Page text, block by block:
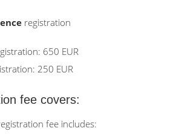
registration
650 EUR
250 EUR
fee covers:
fee includes: